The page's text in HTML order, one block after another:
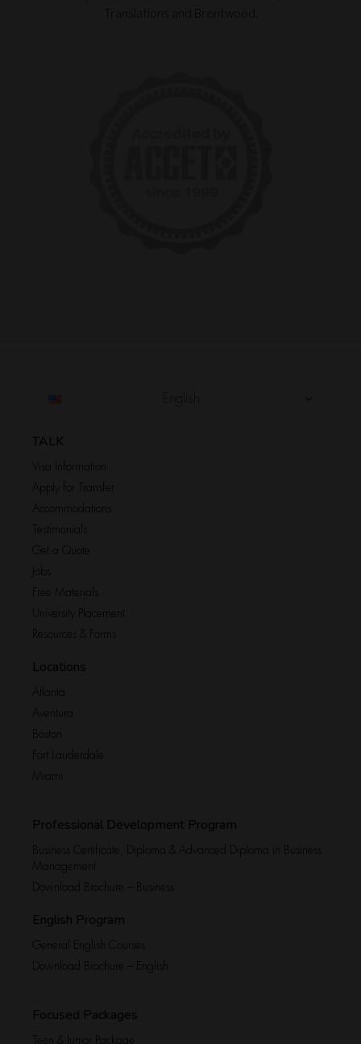
TALK
Visa Information
Apply for Transfer
Accommodations
Testimonials
Get a Quote
Free Materials
University Placement
Resources & Forms
Locations
Atlanta
Aventura
Boston
Fort Lauderdale
Miami
Professional Development Program
Business Certificate, Diploma & Advanced Diploma in Business
Management
Download Brochure – Business
English Program
Download Brochure – English
Focused Packages
Teen & Junior Package